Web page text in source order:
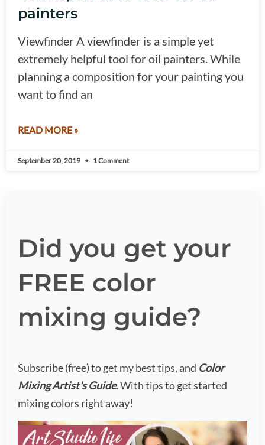
painters
Viewfinder A viewfinder is a simple yet
extremely helpful tool for oil painters. While
planning a composition for your painting you
want to find an
READ MORE »
September 20, 2019 1 Comment
Did you get your
FREE color
mixing guide?
Subscribe (free) to get my best tips, and Color
Mixing Artist's Guide. With tips to get started
mixing colors right away!